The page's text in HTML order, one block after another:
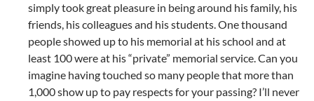
simply took great pleasure in being around his family, his
friends, his colleagues and his students. One thousand
people showed up to his memorial at his school and at
least 100 were at his “private” memorial service. Can you
imagine having touched so many people that more than
1,000 show up to pay respects for your passing? I’ll never